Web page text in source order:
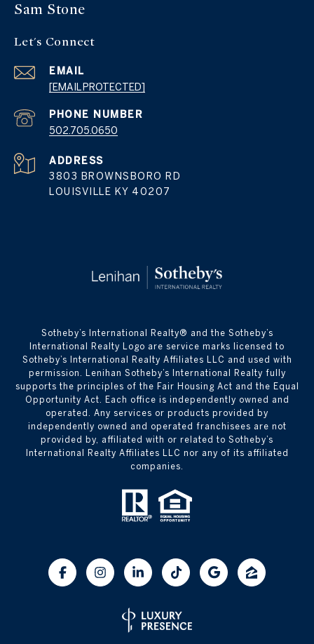
Sam Stone
Let's Connect
EMAIL
[EMAIL PROTECTED]
PHONE NUMBER
502.705.0650
ADDRESS
3803 BROWNSBORO RD
LOUISVILLE KY 40207
​​​​​Sotheby’s International Realty® and the Sotheby’s
International Realty Logo are service marks licensed to
Sotheby’s International Realty Affiliates LLC and used with
permission. Lenihan Sotheby’s International Realty fully
supports the principles of the Fair Housing Act and the Equal
Opportunity Act. Each office is independently owned and
operated. Any services or products provided by
independently owned and operated franchisees are not
provided by, affiliated with or related to Sotheby’s
International Realty Affiliates LLC nor any of its affiliated
companies.